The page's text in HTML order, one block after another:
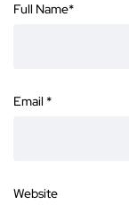
Full Name*
Email *
Website